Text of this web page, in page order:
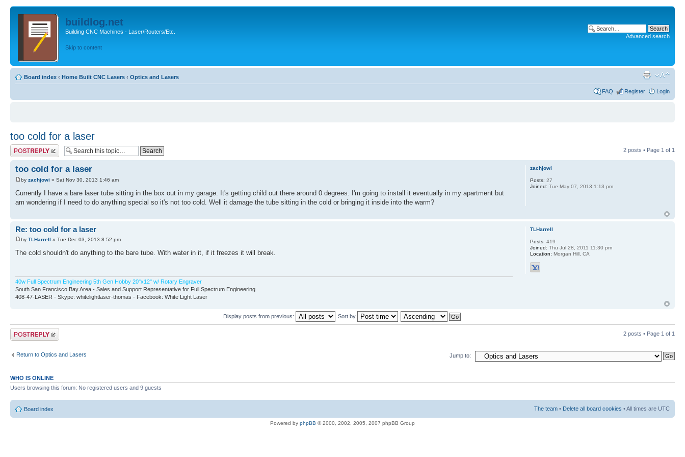
buildlog.net
Building CNC Machines - Laser/Routers/Etc.
Skip to content
Advanced search
Board index ‹ Home Built CNC Lasers ‹ Optics and Lasers
FAQ Register Login
too cold for a laser
Post a reply 2 posts • Page 1 of 1
too cold for a laser
by zachjowi » Sat Nov 30, 2013 1:46 am
Currently I have a bare laser tube sitting in the box out in my garage. It's getting child out there around 0 degrees. I'm going to install it eventually in my apartment but
am wondering if I need to do anything special so it's not too cold. Well it damage the tube sitting in the cold or bringing it inside into the warm?
zachjowi
Posts: 27
Joined: Tue May 07, 2013 1:13 pm
Re: too cold for a laser
by TLHarrell » Tue Dec 03, 2013 8:52 pm
The cold shouldn't do anything to the bare tube. With water in it, if it freezes it will break.
40w Full Spectrum Engineering 5th Gen Hobby 20"x12" w/ Rotary Engraver
South San Francisco Bay Area - Sales and Support Representative for Full Spectrum Engineering
408-47-LASER - Skype: whitelightlaser-thomas - Facebook: White Light Laser
TLHarrell
Posts: 419
Joined: Thu Jul 28, 2011 11:30 pm
Location: Morgan Hill, CA
Display posts from previous: Sort by
Post a reply 2 posts • Page 1 of 1
Return to Optics and Lasers Jump to:
WHO IS ONLINE
Users browsing this forum: No registered users and 9 guests
Board index The team • Delete all board cookies • All times are UTC
Powered by phpBB © 2000, 2002, 2005, 2007 phpBB Group